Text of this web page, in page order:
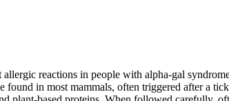
reactions in people with alpha-gal
in most mammals, often triggered after a